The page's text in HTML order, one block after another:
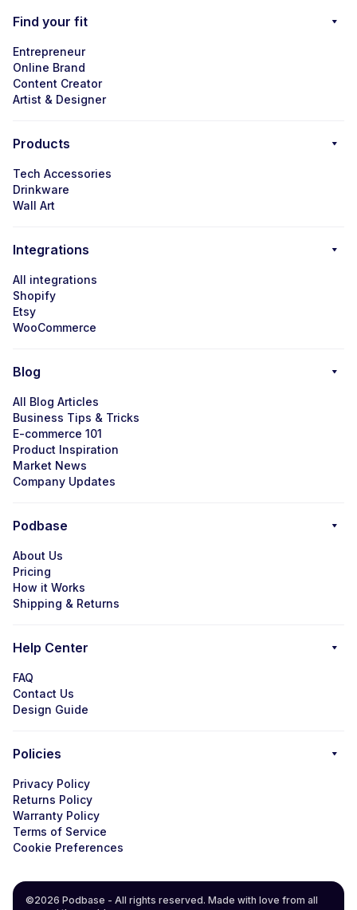
Find your fit
Entrepreneur
Online Brand
Content Creator
Artist & Designer
Products
Tech Accessories
Drinkware
Wall Art
Integrations
All integrations
Shopify
Etsy
WooCommerce
Blog
All Blog Articles
Business Tips & Tricks
E-commerce 101
Product Inspiration
Market News
Company Updates
Podbase
About Us
Pricing
How it Works
Shipping & Returns
Help Center
FAQ
Contact Us
Design Guide
Policies
Privacy Policy
Returns Policy
Warranty Policy
Terms of Service
Cookie Preferences
©2026 Podbase - All rights reserved. Made with love from all